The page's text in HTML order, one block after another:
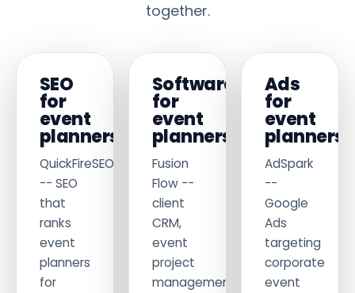
together.
SEO
for
event
planners
QuickFireSEO
-- SEO
that
ranks
event
planners
for
Software
for
event
planners
Fusion
Flow --
client
CRM,
event
project
management
Ads
for
event
planners
AdSpark
--
Google
Ads
targeting
corporate
event